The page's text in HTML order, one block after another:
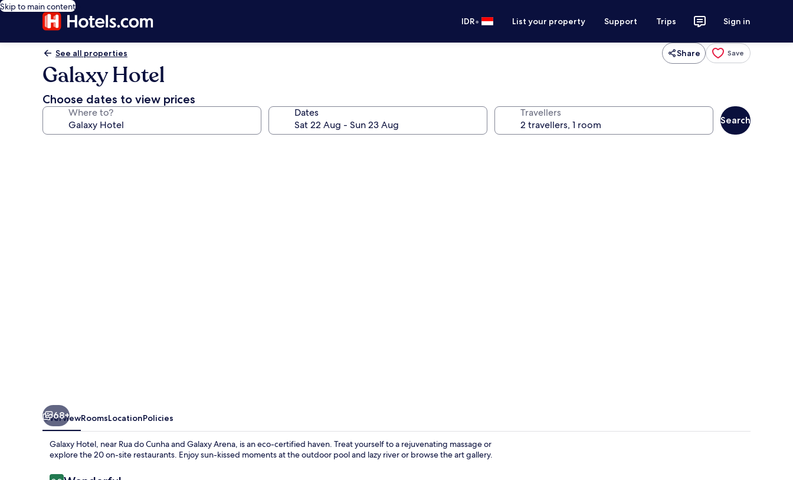
Skip to main content
IDR• List your property Support Trips Sign in
See all properties Share Save
Galaxy Hotel
Choose dates to view prices
Where to? Dates Travellers
Search
68+
OverviewRoomsLocationPolicies
Galaxy Hotel, near Rua do Cunha and Galaxy Arena, is an eco-certified haven. Treat yourself to a rejuvenating massage or
explore the 20 on-site restaurants. Enjoy sun-kissed moments at the outdoor pool and lazy river or browse the art gallery.